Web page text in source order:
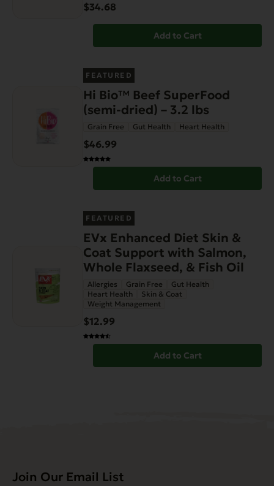
$34.68
Add to Cart
FEATURED
Hi Bio™ Beef SuperFood
(semi-dried) – 3.2 lbs
Grain Free Gut Health Heart Health
$46.99
Add to Cart
FEATURED
EVx Enhanced Diet Skin &
Coat Support with Salmon,
Whole Flaxseed, & Fish Oil
Allergies Grain Free
Gut Health
Heart Health
Skin & Coat
Weight Management
$12.99
Add to Cart
Join Our Email List